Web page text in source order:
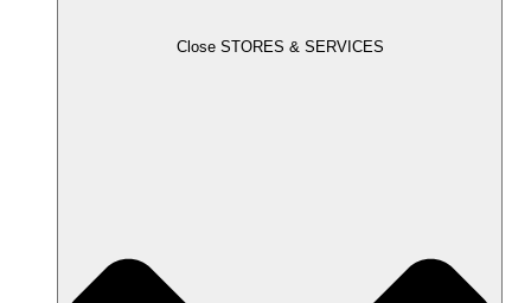
Close STORES & SERVICES